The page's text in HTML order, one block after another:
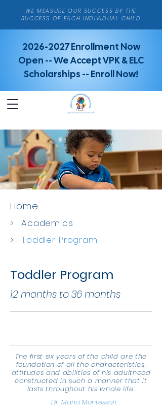
WE MEASURE OUR SUCCESS BY THE
SUCCESS OF EACH INDIVIDUAL CHILD
2026-2027Enrollment Now
Open -- We Accept VPK & ELC
Scholarships -- Enroll Now!
Home
>
>
Academics
Toddler Program
Toddler Program
12 months to 36 months
The first six years of the child are the
foundation of all the characteristics,
attitudes and abilities of his adulthood
constructed in such a manner that it
lasts throughout his whole life.
- Dr. Maria Montessori